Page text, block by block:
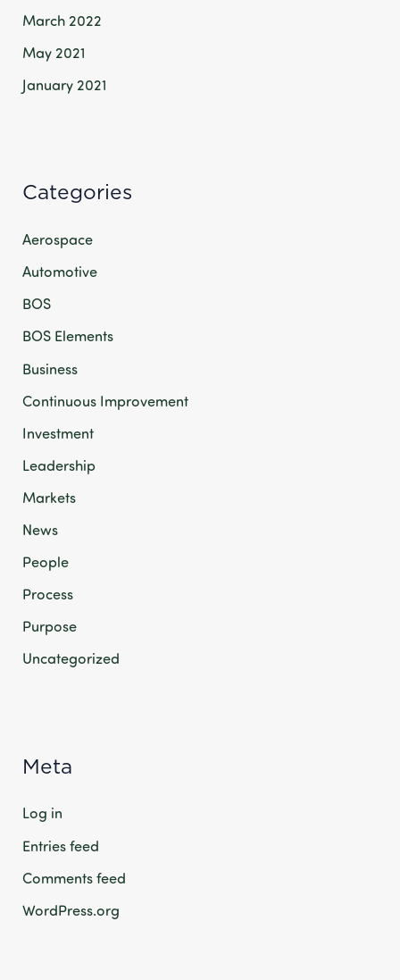
March 2022
May 2021
January 2021
Categories
Aerospace
Automotive
BOS
BOS Elements
Business
Continuous Improvement
Investment
Leadership
Markets
News
People
Process
Purpose
Uncategorized
Meta
Log in
Entries feed
Comments feed
WordPress.org